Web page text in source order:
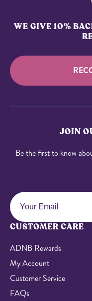
WE GIVE 10%
JOIN
Be the first to know
CUSTOMER CARE
ADNB Rewards
My Account
Customer Service
FAQs